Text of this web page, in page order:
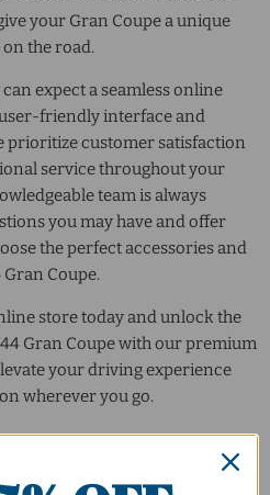
your Gran Coupe a unique
the road.
expect a seamless online
friendly interface and
prioritize customer satisfaction
service throughout your
team is always
you may have and offer
the perfect accessories and
Coupe.
store today and unlock the
Gran Coupe with our premium
your driving experience
wherever you go.